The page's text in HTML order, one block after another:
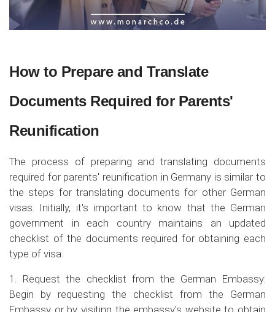
How to Prepare and Translate
Documents Required for Parents'
Reunification
The process of preparing and translating documents
required for parents' reunification in Germany is similar to
the steps for translating documents for other German
visas. Initially, it's important to know that the German
government in each country maintains an updated
checklist of the documents required for obtaining each
type of visa.
1. Request the checklist from the German Embassy:
Begin by requesting the checklist from the German
Embassy or by visiting the embassy's website to obtain